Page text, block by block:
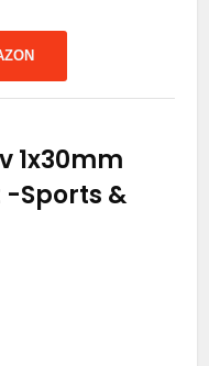
1x30mm
-Sports &